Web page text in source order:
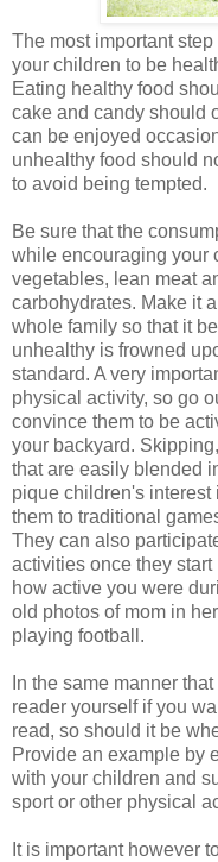
The most important
your children to be
Eating healthy food
cake and candy should
can be enjoyed
unhealthy food should
to avoid being tempted.
Be sure that the
while encouraging your
vegetables, lean meat
carbohydrates. Make it
whole family so that it
unhealthy is frowned
standard. A very
physical activity, so go
convince them to be
your backyard.
that are easily blended
pique children's
them to traditional
They can also
activities once they
how active you were
old photos of mom in
playing football.
In the same manner
reader yourself if you
read, so should it be
Provide an example by
with your children and
sport or other physical
It is important however